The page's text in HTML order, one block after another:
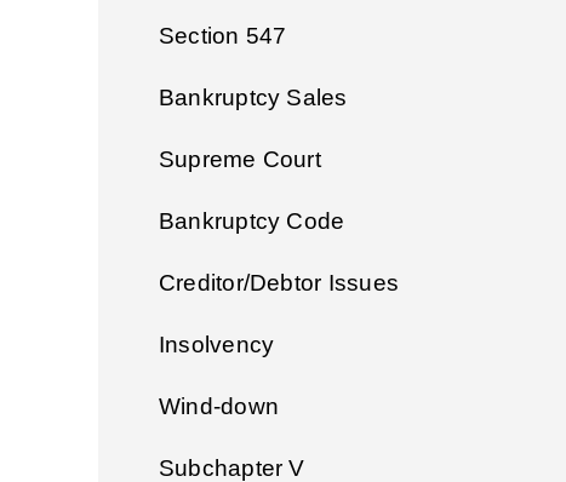
Section 547
Bankruptcy Sales
Supreme Court
Bankruptcy Code
Creditor/Debtor Issues
Insolvency
Wind-down
Subchapter V